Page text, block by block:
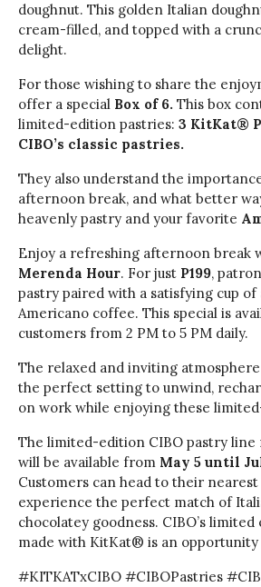
doughnut. This golden Italian
cream-filled, and topped with a
delight.
For those wishing to share the
offer a special Box of 6. This box
limited-edition pastries: 3 KitKat®
CIBO’s classic pastries.
They also understand the
afternoon break, and what better
heavenly pastry and your favorite
Enjoy a refreshing afternoon break
Merenda Hour. For just P199,
pastry paired with a satisfying cup
Americano coffee. This special is
customers from 2 PM to 5 PM daily.
The relaxed and inviting
the perfect setting to unwind,
on work while enjoying these
The limited-edition CIBO pastry
will be available from May 5 until
Customers can head to their
experience the perfect match of
chocolatey goodness. CIBO’s
made with KitKat® is an opportunity
#KITKATxCIBO #CIBOPastries